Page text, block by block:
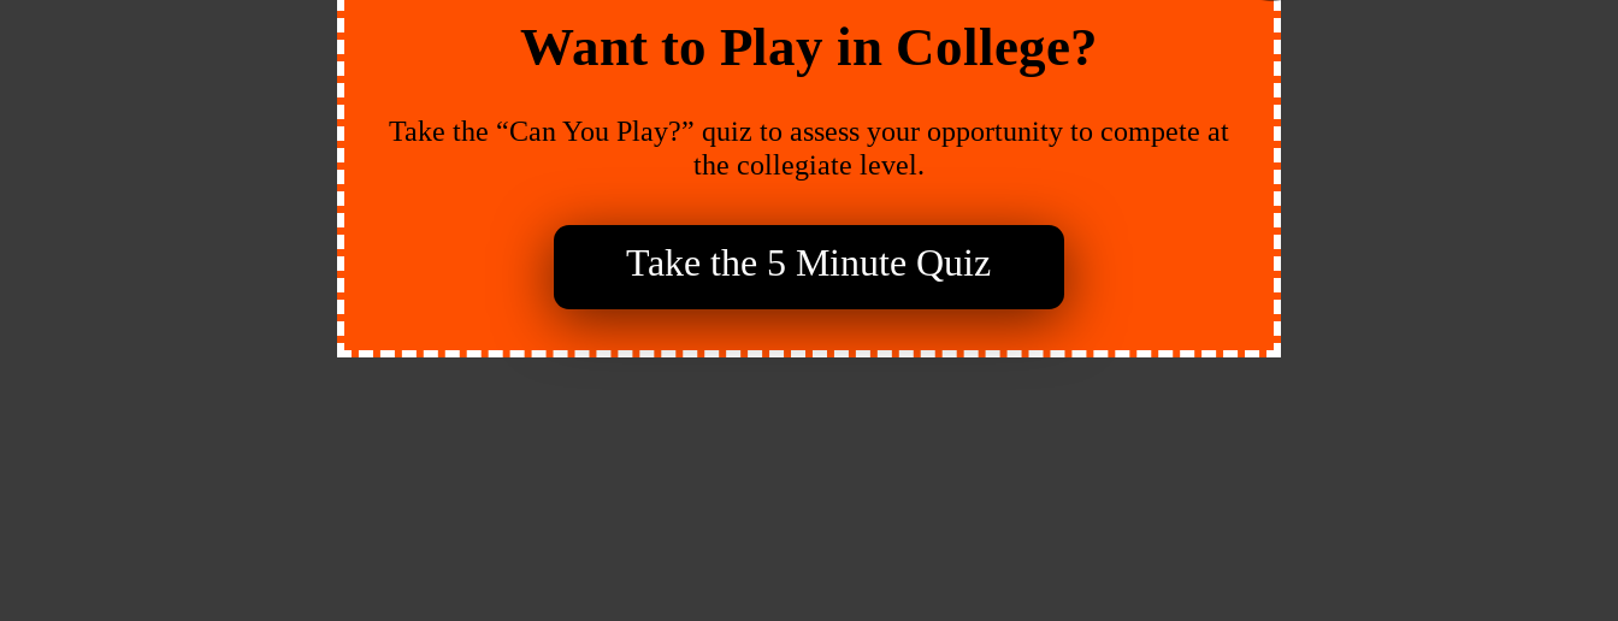
Want to Play in College?
Take the “Can You Play?” quiz to assess your opportunity to compete at
the collegiate level.
Take the 5 Minute Quiz